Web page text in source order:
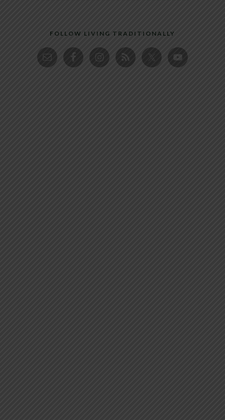
FOLLOW LIVING TRADITIONALLY